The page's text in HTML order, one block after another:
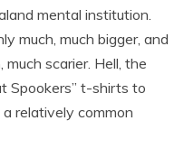
mental institution.
much, much bigger, and
scarier. Hell, the
Spookers” t-shirts to
relatively common